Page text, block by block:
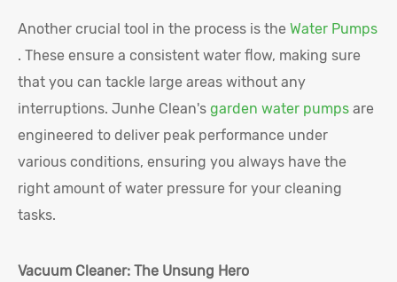
Another crucial tool in the process is the Water Pumps
. These ensure a consistent water flow, making sure
that you can tackle large areas without any
interruptions. Junhe Clean's garden water pumps are
engineered to deliver peak performance under
various conditions, ensuring you always have the
right amount of water pressure for your cleaning
tasks.
Vacuum Cleaner: The Unsung Hero